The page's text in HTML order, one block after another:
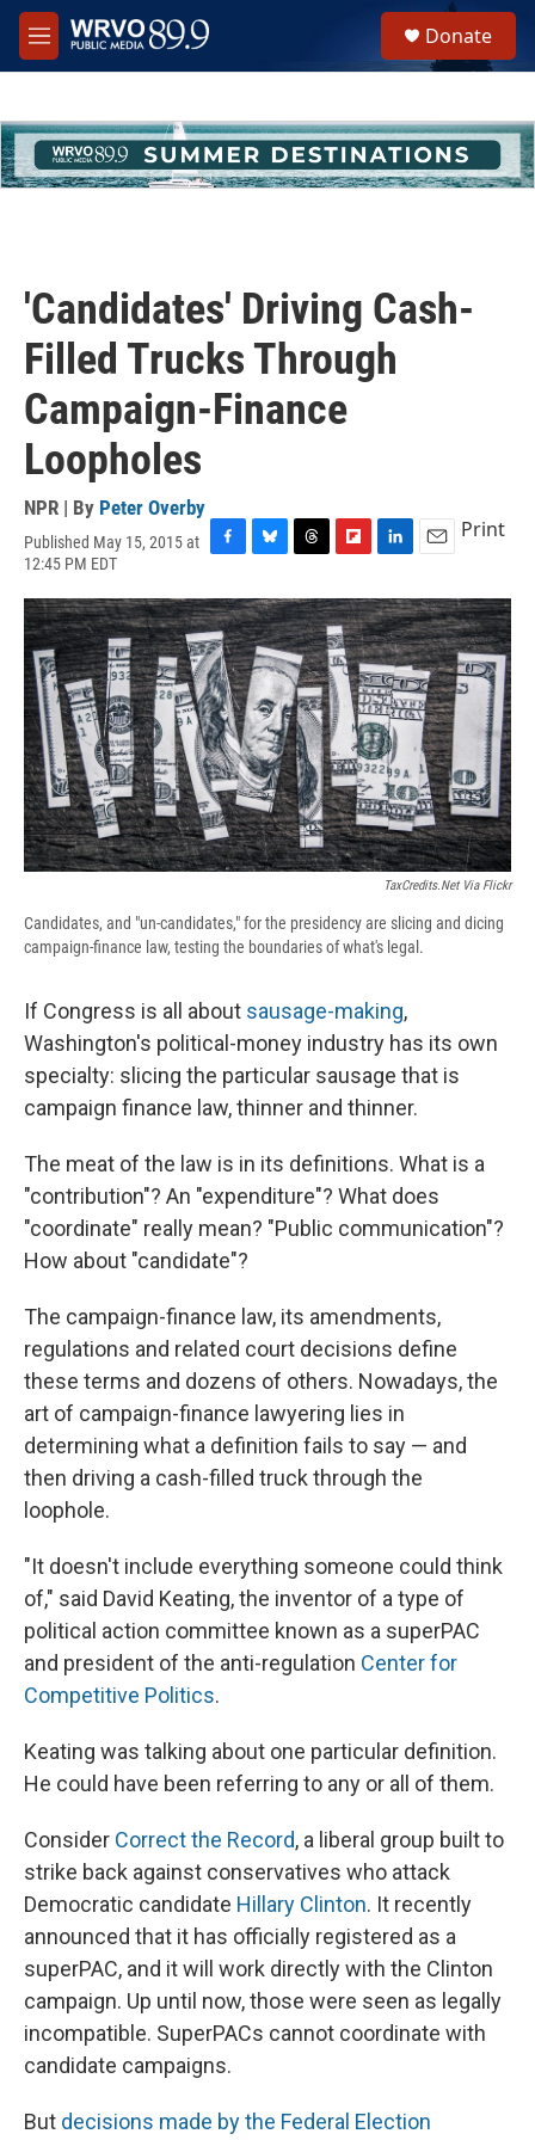
Skip to main content
M
e
h
u
e
Donate
'Candidates' Driving Cash-
Filled Trucks Through
Campaign-Finance
Loopholes
NPR | By Peter Overby
Published May 15, 2015 at
12:45 PM EDT
c
e
b
o
o
k
u
e
s
k
r
e
a
d
s
i
p
b
o
a
r
d
n
k
e
d
I
n
a
i
l
Print
TaxCredits.net Via Flickr
Candidates, and "un-candidates," for the presidency are slicing and dicing
campaign-finance law, testing the boundaries of what's legal.
If Congress is all about sausage-making,
Washington's political-money industry has its own
specialty: slicing the particular sausage that is
campaign finance law, thinner and thinner.
The meat of the law is in its definitions. What is a
"contribution"? An "expenditure"? What does
"coordinate" really mean? "Public communication"?
How about "candidate"?
The campaign-finance law, its amendments,
regulations and related court decisions define
these terms and dozens of others. Nowadays, the
art of campaign-finance lawyering lies in
determining what a definition fails to say — and
then driving a cash-filled truck through the
loophole.
"It doesn't include everything someone could think
of," said David Keating, the inventor of a type of
political action committee known as a superPAC
and president of the anti-regulation Center for
Competitive Politics.
Keating was talking about one particular definition.
He could have been referring to any or all of them.
Consider Correct the Record, a liberal group built to
strike back against conservatives who attack
Democratic candidate Hillary Clinton. It recently
announced that it has officially registered as a
superPAC, and it will work directly with the Clinton
campaign. Up until now, those were seen as legally
incompatible. SuperPACs cannot coordinate with
candidate campaigns.
But decisions made by the Federal Election